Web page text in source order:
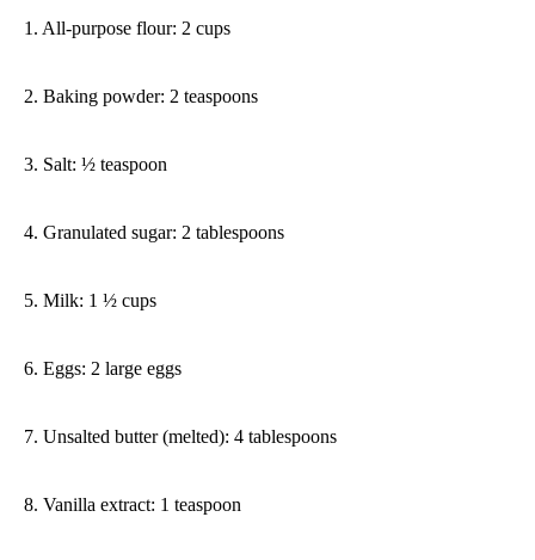
1. All-purpose flour: 2 cups
2. Baking powder: 2 teaspoons
3. Salt: ½ teaspoon
4. Granulated sugar: 2 tablespoons
5. Milk: 1 ½ cups
6. Eggs: 2 large eggs
7. Unsalted butter (melted): 4 tablespoons
8. Vanilla extract: 1 teaspoon